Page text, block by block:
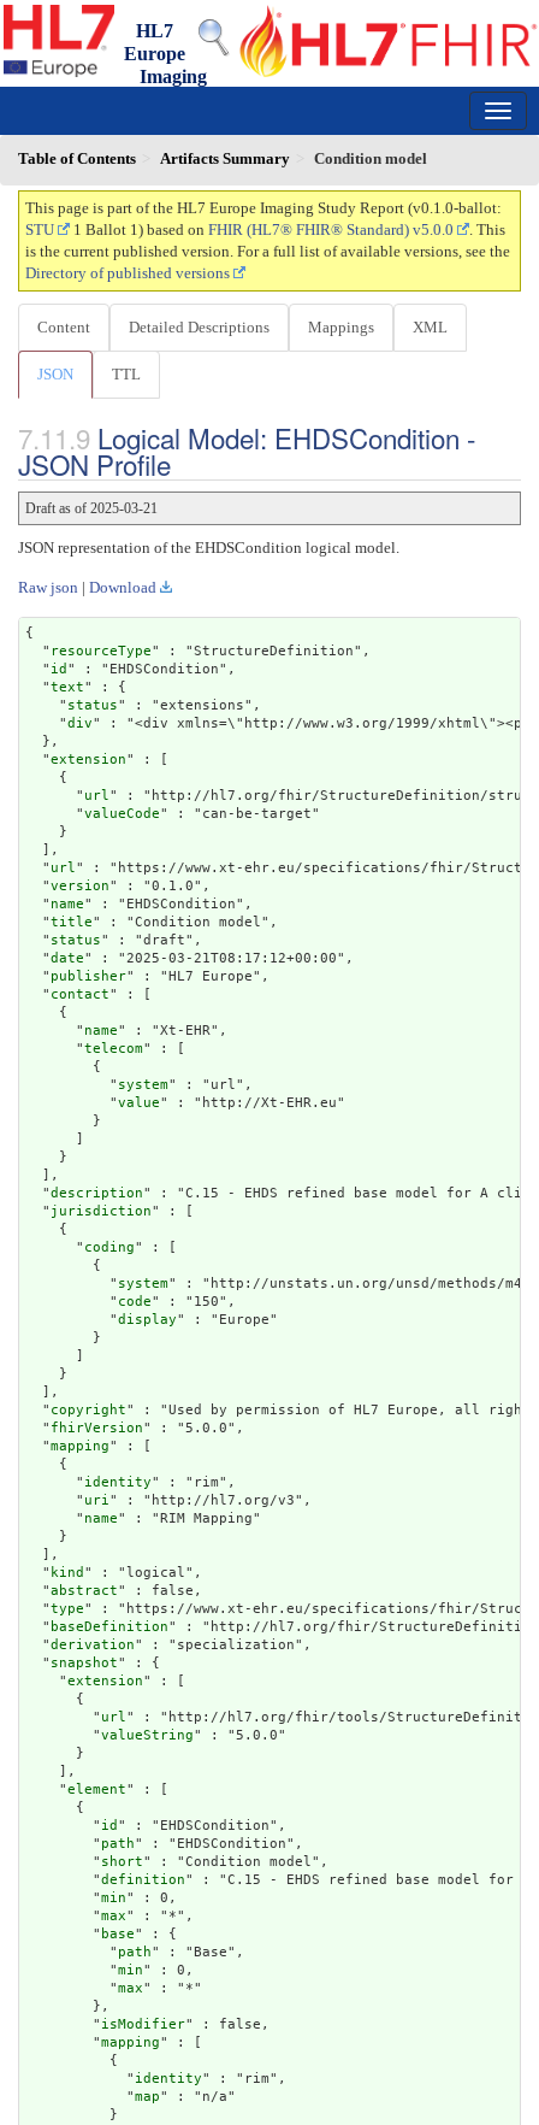
HL7
Europe
Imaging
Table of Contents
Artifacts Summary Condition model
This page is part of the HL7 Europe Imaging Study Report (v0.1.0-ballot:
STU
1 Ballot 1) based on FHIR (HL7® FHIR® Standard) v5.0.0
. This
is the current published version. For a full list of available versions, see the
Directory of published versions
Content Detailed Descriptions Mappings XML
JSON TTL
Logical Model: EHDSCondition -
JSON Profile
Draft as of 2025-03-21
JSON representation of the EHDSCondition logical model.
Raw json | Download
{
  "
resourceType" : "StructureDefinition",
  "
id " : "EHDSCondition",
  "
text" : {
    "
status" : "extensions",
    "
div" : "<div
extension" : [
    {
      "
url" : "http://hl7.org/fhir/StructureDefinition/
      "
valueCode" : "can-be-target"
    }
  ],
  "
url" : "https://www.xt-ehr.eu/specifications/fhir/
  "
version" : "0.1.0",
  "
name" : "EHDSCondition",
  "
title" : "Condition model",
  "
status" : "draft",
  "
date" : "2025-03-21T08:17:12+00:00",
  "
publisher" : "HL7 Europe",
  "
contact" : [
    {
      "
name" : "Xt-EHR",
      "
telecom" : [
        {
          "
system" : "url",
          "
value" : "http://Xt-EHR.eu"
        }
    }
  ],
  "
description" : "C.15 - EHDS refined base model for A
  "
jurisdiction" : [
    {
      "
coding" : [
        {
          "
system" : "http://unstats.un.org/unsd/methods/m49/
          "
code" : "150",
          "
display" : "Europe"
        }
    }
  ],
  "
copyright" : "Used by permission of HL7 Europe, all rights
  "
fhirVersion" : "5.0.0",
  "
mapping" : [
    {
      "
identity" : "rim",
      "
uri" : "http://hl7.org/v3",
      "
name" : "RIM Mapping"
    }
  ],
  "
kind " : "logical",
  "
abstract" : false,
  "
type" : "https://www.xt-ehr.eu/specifications/fhir/
  "
baseDefinition" : "http://hl7.org/fhir/
  "
derivation" : "specialization",
  "
snapshot" : {
    "
extension" : [
      {
        "
url" : "http://hl7.org/fhir/tools/
        "
valueString" : "5.0.0"
      }
    ],
    "
element" : [
      {
        "
id " : "EHDSCondition",
        "
path" : "EHDSCondition",
        "
short" : "Condition model",
        "
definition" : "C.15 - EHDS refined base model
        "
min" : 0,
        "
max" : "*",
        "
base" : {
          "
path" : "Base",
          "
min" : 0,
          "
max" : "*"
        },
        "
isModifier" : false,
        "
mapping" : [
          {
            "
identity" : "rim",
            "
map" : "n/a"
          }